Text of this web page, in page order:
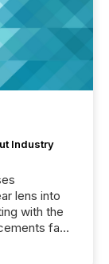
Industry
lens into
with the
fade